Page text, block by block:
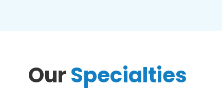
OurSpecialties